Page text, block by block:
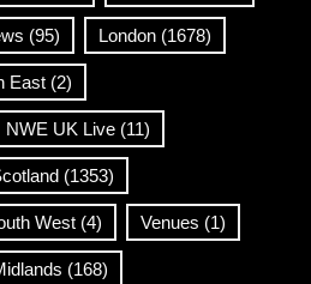
(95) London (1678)
East (2)
NWE UK Live (11)
(1353)
West (4) Venues (1)
(168)